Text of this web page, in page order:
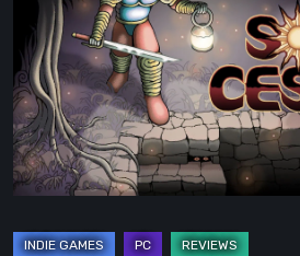
Review:
Tambouille’s
Roguelite
Hits
1.0